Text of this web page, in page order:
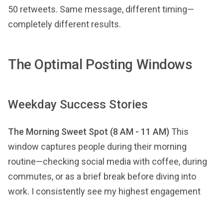
50 retweets. Same message, different timing—
completely different results.
The Optimal Posting Windows
Weekday Success Stories
The Morning Sweet Spot (8 AM - 11 AM) This
window captures people during their morning
routine—checking social media with coffee, during
commutes, or as a brief break before diving into
work. I consistently see my highest engagement